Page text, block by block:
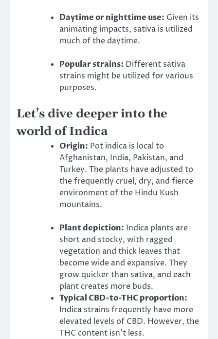
Daytime or nighttime use: Given its
animating impacts, sativa is utilized
much of the daytime.
Popular strains: Different sativa
strains might be utilized for various
purposes.
Let’s dive deeper into the
world of Indica
Origin: Pot indica is local to
Afghanistan, India, Pakistan, and
Turkey. The plants have adjusted to
the frequently cruel, dry, and fierce
environment of the Hindu Kush
mountains.
Plant depiction: Indica plants are
short and stocky, with ragged
vegetation and thick leaves that
become wide and expansive. They
grow quicker than sativa, and each
plant creates more buds.
Typical CBD-to-THC proportion:
Indica strains frequently have more
elevated levels of CBD. However, the
THC content isn’t less.